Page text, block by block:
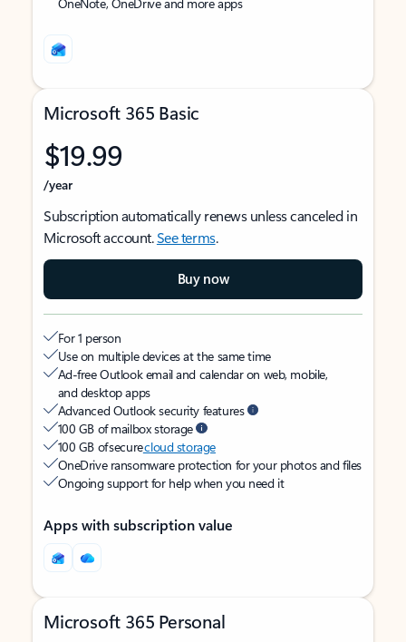
Microsoft 365 Basic
$19.99
/year
Subscription automatically renews unless canceled in
Microsoft account.See terms.
Buy now
For 1 person
Use on multiple devices at the same time
Ad-free Outlook email and calendar on web, mobile,
and desktop apps
Advanced Outlook security features
100 GB of mailbox storage
100 GB of securecloud storage
OneDrive ransomware protection for your photos and files
Ongoing support for help when you need it
Apps with subscription value
Microsoft 365 Personal